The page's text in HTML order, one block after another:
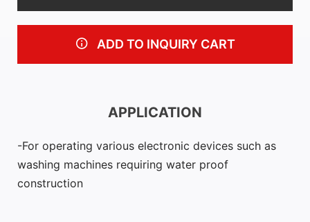
ADD TO INQUIRY CART
APPLICATION
For operating various electronic devices such as
washing machines requiring water proof
construction